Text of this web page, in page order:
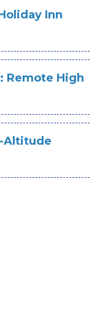
Inn
Remote High
Altitude